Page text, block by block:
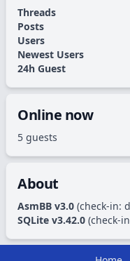
Threads
Posts
Users
Newest Users
24h Guest
Online now
5 guests
About
AsmBB v3.0 (check-in:
SQLite v3.42.0 (check-